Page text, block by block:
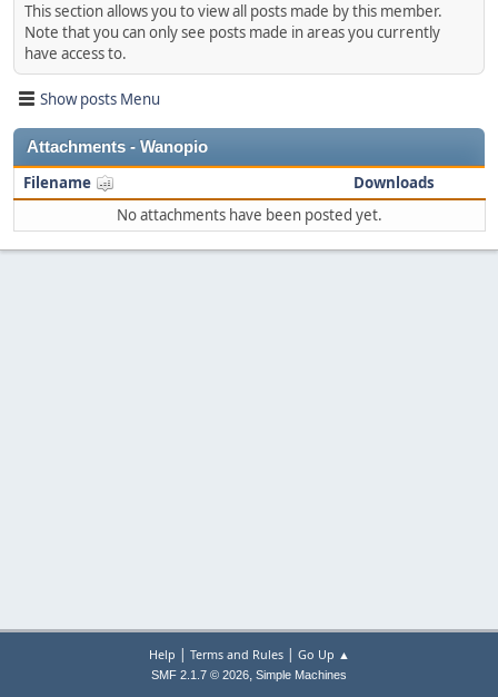
This section allows you to view all posts made by this member.
Note that you can only see posts made in areas you currently
have access to.
Show posts Menu
Attachments - Wanopio
Filename
Downloads
No attachments have been posted yet.
Help | Terms and Rules| Go Up ▲
SMF 2.1.7 © 2026, Simple Machines